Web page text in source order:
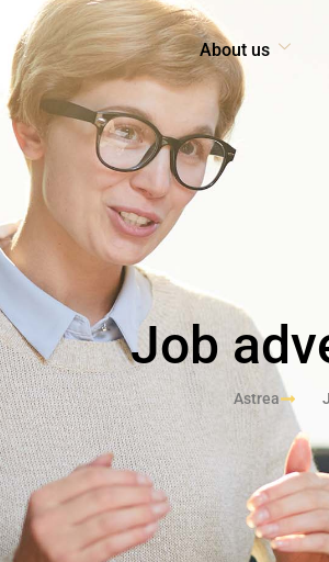
About us
Job
Astrea